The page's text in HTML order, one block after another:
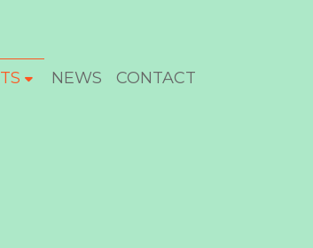
NEWS CONTACT